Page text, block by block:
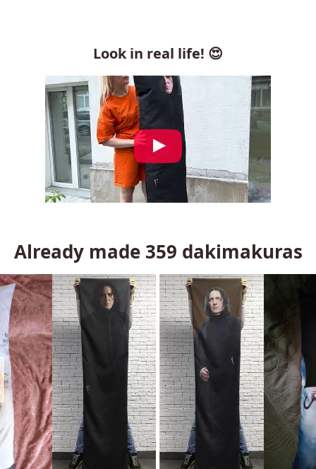
Look in real life! 😍
Already made 359 dakimakuras